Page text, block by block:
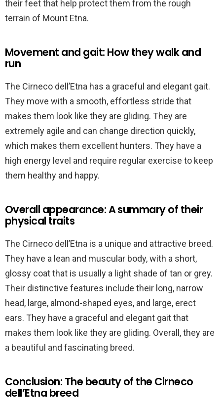
their feet that help protect them from the rough
terrain of Mount Etna.
Movement and gait: How they walk and
run
The Cirneco dell’Etna has a graceful and elegant gait.
They move with a smooth, effortless stride that
makes them look like they are gliding. They are
extremely agile and can change direction quickly,
which makes them excellent hunters. They have a
high energy level and require regular exercise to keep
them healthy and happy.
Overall appearance: A summary of their
physical traits
The Cirneco dell’Etna is a unique and attractive breed.
They have a lean and muscular body, with a short,
glossy coat that is usually a light shade of tan or grey.
Their distinctive features include their long, narrow
head, large, almond-shaped eyes, and large, erect
ears. They have a graceful and elegant gait that
makes them look like they are gliding. Overall, they are
a beautiful and fascinating breed.
Conclusion: The beauty of the Cirneco
dell’Etna breed